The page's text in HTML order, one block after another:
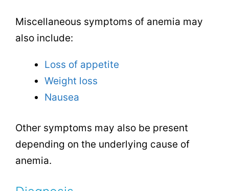
Miscellaneous symptoms of anemia may
also include:
Loss of appetite
Weight loss
Nausea
Other symptoms may also be present
depending on the underlying cause of
anemia.